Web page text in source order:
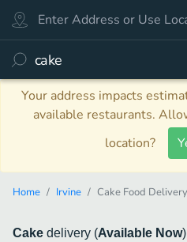
Your address impacts
available restaurants.
location?
Home Irvine Cake Food Delivery
Cake delivery (Available Now)